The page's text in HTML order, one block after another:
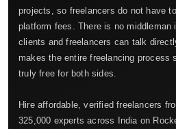
projects, so freelancers do not have
platform fees. There is no middleman
clients and freelancers can talk
makes the entire freelancing process
truly free for both sides.
Hire affordable, verified freelancers
325,000 experts across India on